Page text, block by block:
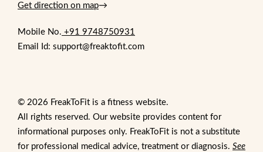
Get direction on map→
Mobile No. +91 9748750931
Email Id: support@freaktofit.com
© 2026 FreakToFit is a fitness website.
All rights reserved. Our website provides content for
informational purposes only. FreakToFit is not a substitute
for professional medical advice, treatment or diagnosis. See